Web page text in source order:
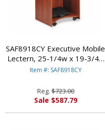
SAF8918CY Executive Mobile
Lectern, 25-1/4w x 19-3/4d
x 46h, Cherry By SAFCO
Item #: SAF8918CY
Reg.$723.00
Sale $587.79